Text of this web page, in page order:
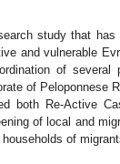
study that
and vulnerable
of
of Peloponnese
both Re-Active
of local and
of